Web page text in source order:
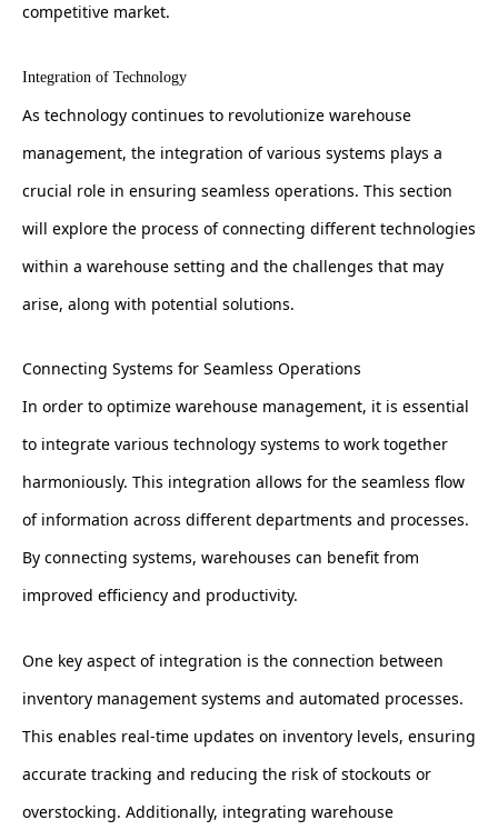
competitive market.
Integration of Technology
As technology continues to revolutionize warehouse
management, the integration of various systems plays a
crucial role in ensuring seamless operations. This section
will explore the process of connecting different technologies
within a warehouse setting and the challenges that may
arise, along with potential solutions.
Connecting Systems for Seamless Operations
In order to optimize warehouse management, it is essential
to integrate various technology systems to work together
harmoniously. This integration allows for the seamless flow
of information across different departments and processes.
By connecting systems, warehouses can benefit from
improved efficiency and productivity.
One key aspect of integration is the connection between
inventory management systems and automated processes.
This enables real-time updates on inventory levels, ensuring
accurate tracking and reducing the risk of stockouts or
overstocking. Additionally, integrating warehouse